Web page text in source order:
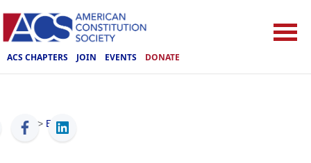
ACS CHAPTERS JOIN EVENTS DONATE
ACS > Events